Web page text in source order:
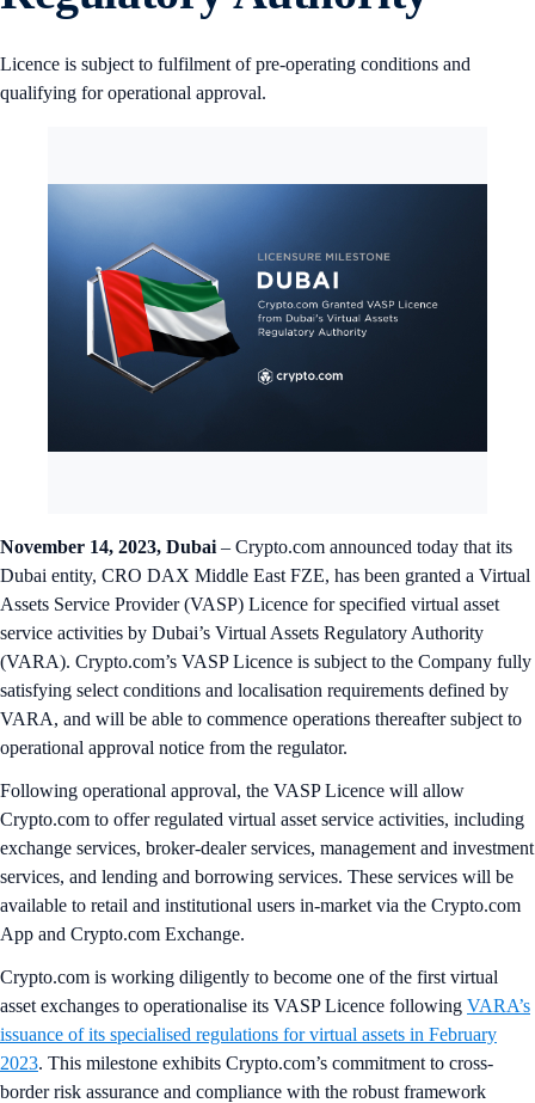
Licence is subject to fulfilment of pre-operating conditions and
qualifying for operational approval.
November 14, 2023, Dubai – Crypto.com announced today that its
Dubai entity, CRO DAX Middle East FZE, has been granted a Virtual
Assets Service Provider (VASP) Licence for specified virtual asset
service activities by Dubai’s Virtual Assets Regulatory Authority
(VARA). Crypto.com’s VASP Licence is subject to the Company fully
satisfying select conditions and localisation requirements defined by
VARA, and will be able to commence operations thereafter subject to
operational approval notice from the regulator.
Following operational approval, the VASP Licence will allow
Crypto.com to offer regulated virtual asset service activities, including
exchange services, broker-dealer services, management and investment
services, and lending and borrowing services. These services will be
available to retail and institutional users in-market via the Crypto.com
App and Crypto.com Exchange.
Crypto.com is working diligently to become one of the first virtual
asset exchanges to operationalise its VASP Licence following VARA’s
issuance of its specialised regulations for virtual assets in February
2023. This milestone exhibits Crypto.com’s commitment to cross-
border risk assurance and compliance with the robust framework